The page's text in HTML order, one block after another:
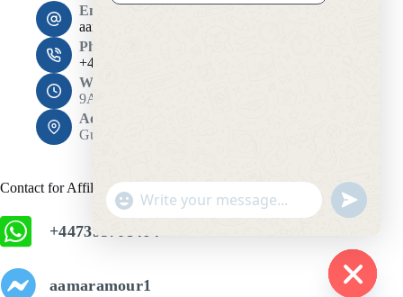
Email:
aamaramour4@gmail.com
Phone:
+44 7393 708464
Working Hours
9AM - 10PM
Address:
Gulshan 1, Dhaka 1212
Contact for Affiliation
+447393708464
aamaramour1
"
+
c
u
f